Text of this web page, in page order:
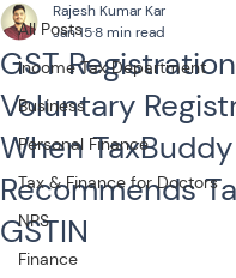
All Posts
Income Tax Department
Business
Personal Finance
Tax & Finance for Doctors
NPS
Finance
GST
Voluntary
When TaxBuddy
Recommends
GSTIN
Rajesh Kumar Kar
Jan 158 min read